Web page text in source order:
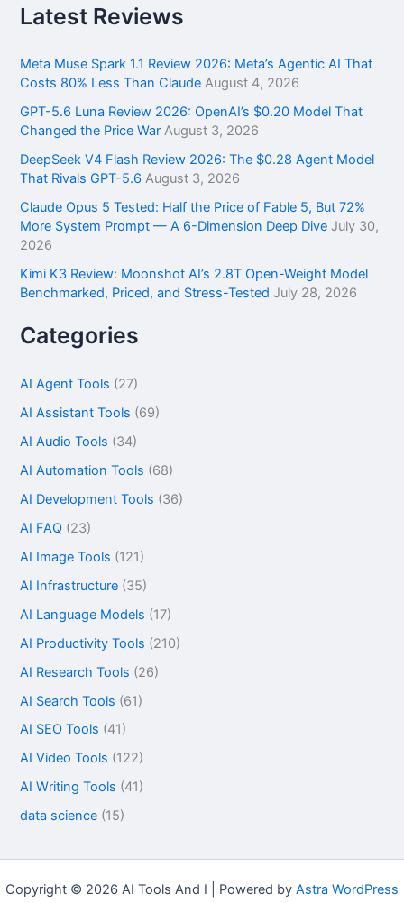
r
c
f
o
:
Latest Reviews
Meta Muse Spark 1.1 Review 2026: Meta’s Agentic AI That
Costs 80% Less Than Claude August 4, 2026
GPT-5.6 Luna Review 2026: OpenAI’s $0.20 Model That
Changed the Price War August 3, 2026
DeepSeek V4 Flash Review 2026: The $0.28 Agent Model
That Rivals GPT-5.6 August 3, 2026
Claude Opus 5 Tested: Half the Price of Fable 5, But 72%
More System Prompt — A 6-Dimension Deep Dive July 30,
2026
Kimi K3 Review: Moonshot AI’s 2.8T Open-Weight Model
Benchmarked, Priced, and Stress-Tested July 28, 2026
Categories
AI Agent Tools (27)
AI Assistant Tools (69)
AI Audio Tools (34)
AI Automation Tools (68)
AI Development Tools (36)
AI FAQ (23)
AI Image Tools (121)
AI Infrastructure (35)
AI Language Models (17)
AI Productivity Tools (210)
AI Research Tools (26)
AI Search Tools (61)
AI SEO Tools (41)
AI Video Tools (122)
AI Writing Tools (41)
data science (15)
Copyright © 2026 AI Tools And I | Powered by Astra WordPress